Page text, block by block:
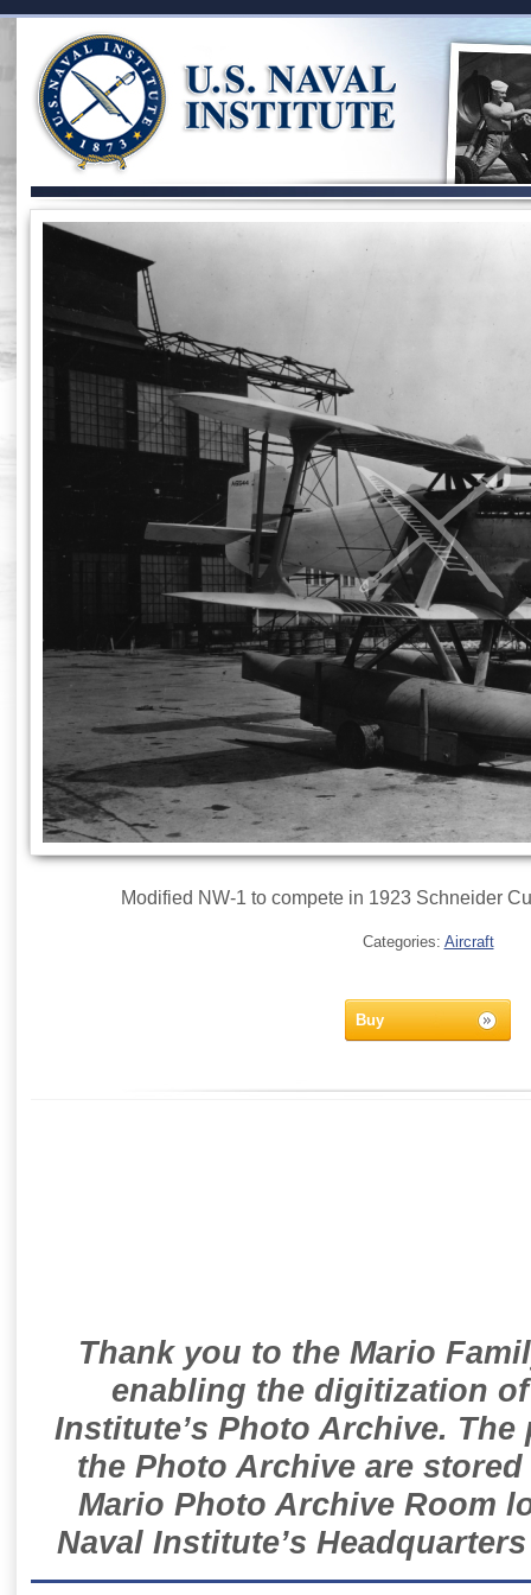
Modified NW-1 to compete in 1923 Schneider
Categories: Aircraft
Buy
Thank you to the Mario
enabling the digitization
Institute’s Photo Archive.
the Photo Archive are
Mario Photo Archive Room
Naval Institute’s